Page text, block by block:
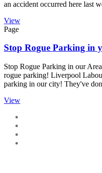
an accident occurred here last
View
Page
Stop Rogue Parking in
Stop Rogue Parking in our
rogue parking! Liverpool
parking in our city! They've
View